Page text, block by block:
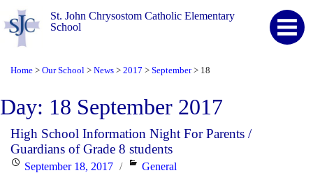
St. John Chrysostom Catholic Elementary
School
Home > Our School > News > 2017 > September > 18
Day: 18 September 2017
High School Information Night For Parents /
Guardians of Grade 8 students
PostedSeptember 18, 2017 Categories
General